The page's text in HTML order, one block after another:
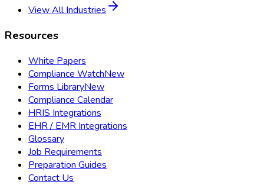
View All Industries
Resources
White Papers
Compliance WatchNew
Forms LibraryNew
Compliance Calendar
HRIS Integrations
EHR / EMR Integrations
Glossary
Job Requirements
Preparation Guides
Contact Us